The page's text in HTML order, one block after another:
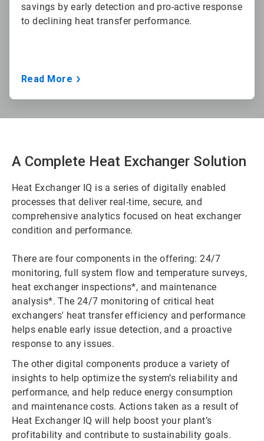
savings by early detection and pro-active response
to declining heat transfer performance.
Read More
A Complete Heat Exchanger Solution
Heat Exchanger IQ is a series of digitally enabled
processes that deliver real-time, secure, and
comprehensive analytics focused on heat exchanger
condition and performance.
There are four components in the offering: 24/7
monitoring, full system flow and temperature surveys,
heat exchanger inspections*, and maintenance
analysis*. The 24/7 monitoring of critical heat
exchangers' heat transfer efficiency and performance
helps enable early issue detection, and a proactive
response to any issues.
The other digital components produce a variety of
insights to help optimize the system’s reliability and
performance, and help reduce energy consumption
and maintenance costs. Actions taken as a result of
Heat Exchanger IQ will help boost your plant’s
profitability and contribute to sustainability goals.